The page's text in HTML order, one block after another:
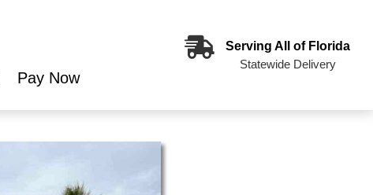
Pay Now
Serving All of Florida
Statewide Delivery